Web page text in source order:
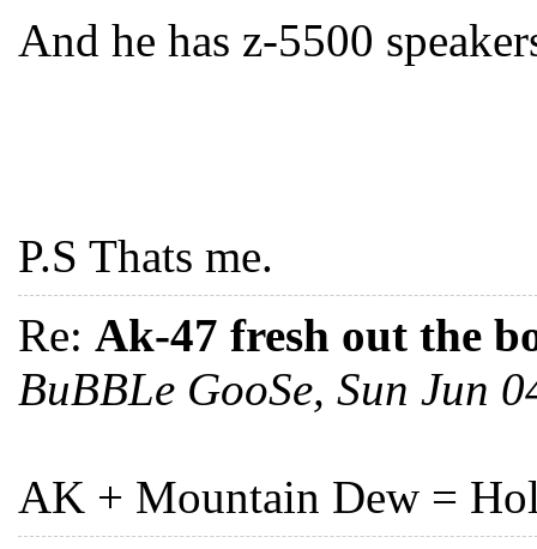
And he has z-5500
P.S Thats me.
Re: Ak-47 fresh out the
BuBBLe GooSe, Sun Jun
AK + Mountain Dew =